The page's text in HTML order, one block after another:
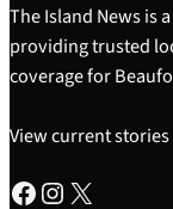
The Island News is
providing trusted
coverage for
View current
Facebook Instagram X